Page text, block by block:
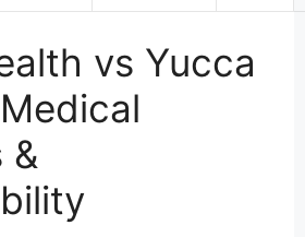
vs Yucca
&